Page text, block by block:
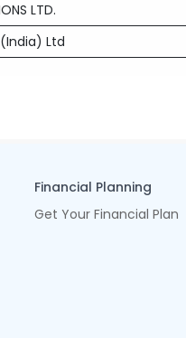
LTD.
Ltd
Financial Planning
Get Your Financial Plan